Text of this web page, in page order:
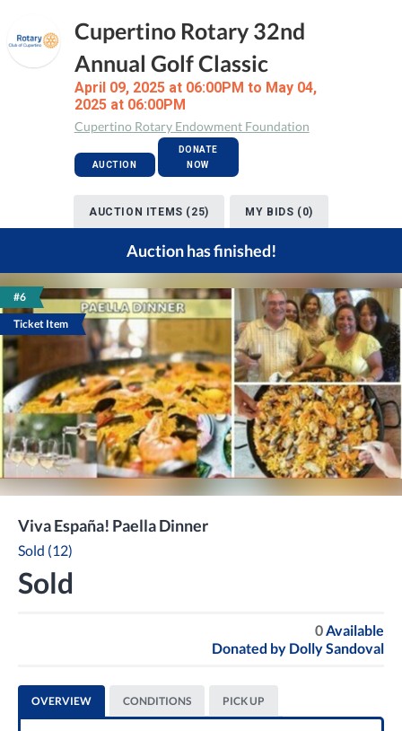
Cupertino Rotary 32nd
Annual Golf Classic
April 09, 2025 at 06:00PM to May 04,
2025 at 06:00PM
Cupertino Rotary Endowment Foundation
AUCTION
DONATE
NOW
AUCTION ITEMS (25) MY BIDS (0)
Auction has finished!
#6
Ticket Item
Viva España! Paella Dinner
Sold (12)
Sold
0Available
Donated by Dolly Sandoval
OVERVIEW CONDITIONS PICK UP